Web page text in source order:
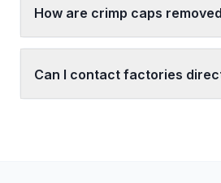
How are crimp caps
Can I contact factories